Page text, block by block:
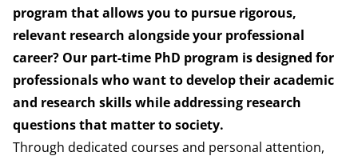
program that allows you to pursue rigorous,
relevant research alongside your professional
career? Our part-time PhD program is designed for
professionals who want to develop their academic
and research skills while addressing research
questions that matter to society.
Through dedicated courses and personal attention,